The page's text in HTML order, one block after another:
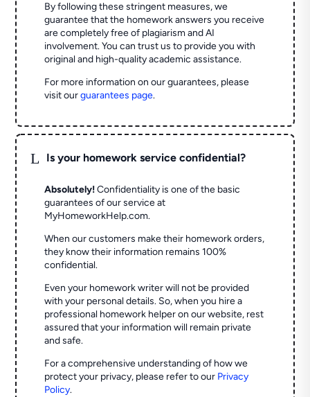
By following these stringent measures, we
guarantee that the homework answers you receive
are completely free of plagiarism and AI
involvement. You can trust us to provide you with
original and high-quality academic assistance.
For more information on our guarantees, please
visit ourguarantees page.
L Is your homework service confidential?
Absolutely! Confidentiality is one of the basic
guarantees of our service at
MyHomeworkHelp.com.
When our customers make their homework orders,
they know their information remains 100%
confidential.
Even your homework writer will not be provided
with your personal details. So, when you hire a
professional homework helper on our website, rest
assured that your information will remain private
and safe.
For a comprehensive understanding of how we
protect your privacy, please refer to our Privacy
Policy.